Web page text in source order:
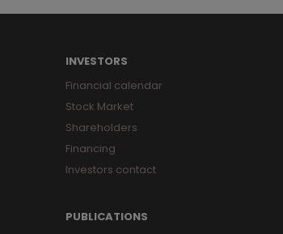
INVESTORS
Financial calendar
Stock Market
Shareholders
Financing
Investors contact
PUBLICATIONS